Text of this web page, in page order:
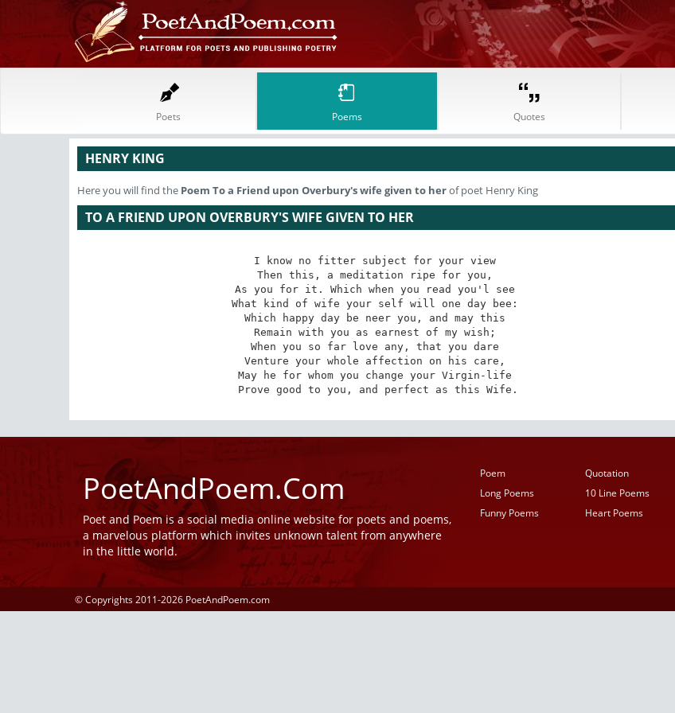
Poets Poems Quotes
HENRY KING
Here you will find the Poem To a Friend upon Overbury's wife given to herof poet Henry King
TO A FRIEND UPON OVERBURY'S WIFE GIVEN TO HER
I know no fitter subject for your view
Then this, a meditation ripe for you,
As you for it. Which when you read you'l see
What kind of wife your self will one day bee:
Which happy day be neer you, and may this
Remain with you as earnest of my wish;
When you so far love any, that you dare
Venture your whole affection on his care,
May he for whom you change your Virgin-life
Prove good to you, and perfect as this Wife.
PoetAndPoem.Com
Poet and Poem is a social media online website for poets and poems,
a marvelous platform which invites unknown talent from anywhere
in the little world.
Poem Quotation
Long Poems
10 Line Poems
Funny Poems
Heart Poems
© Copyrights 2011-2026 PoetAndPoem.com